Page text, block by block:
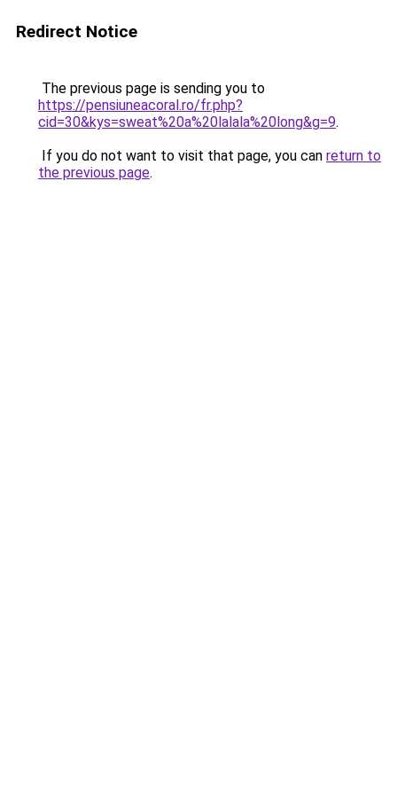
Redirect Notice
The previous page is sending you to
https://pensiuneacoral.ro/fr.php?
cid=30&kys=sweat%20a%20lalala%20long&g=9.
If you do not want to visit that page, you can return to
the previous page.